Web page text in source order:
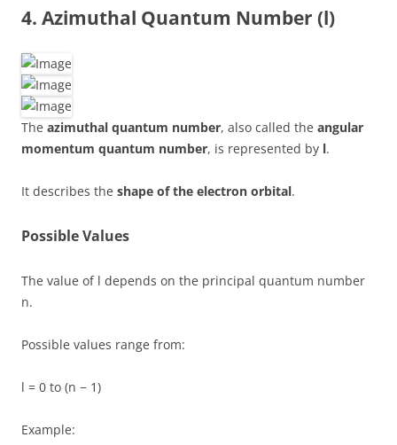
4. Azimuthal Quantum Number (l)
The azimuthal quantum number, also called the angular
momentum quantum number, is represented by l.
It describes the shape of the electron orbital.
Possible Values
The value of l depends on the principal quantum number
n.
Possible values range from:
l = 0 to (n − 1)
Example: